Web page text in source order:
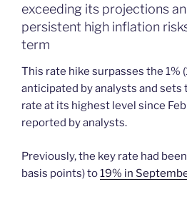
exceeding its projections
persistent high inflation
term
This rate hike surpasses the 1%
anticipated by analysts and sets
rate at its highest level since
reported by analysts.
Previously, the key rate had
basis points) to19% in